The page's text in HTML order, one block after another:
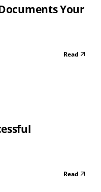
Your
Read
Read